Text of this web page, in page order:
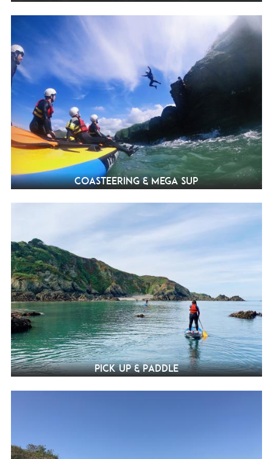
Coasteering & Mega SUP
Pick Up & Paddle